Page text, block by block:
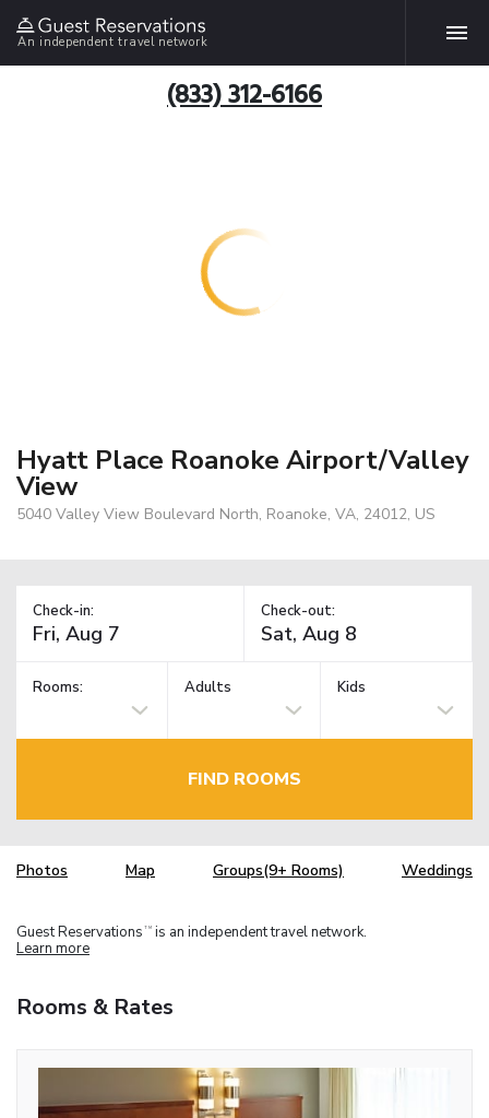
An independent travel network
(833) 312-6166
Hyatt Place Roanoke Airport/Valley
View
5040 Valley View Boulevard North, Roanoke, VA, 24012, US
Check-in: Check-out:
Rooms: Adults Kids
FIND ROOMS
Photos Map Groups(9+ Rooms) Weddings
Guest Reservations TM is an independent travel network.
Learn more
Rooms & Rates